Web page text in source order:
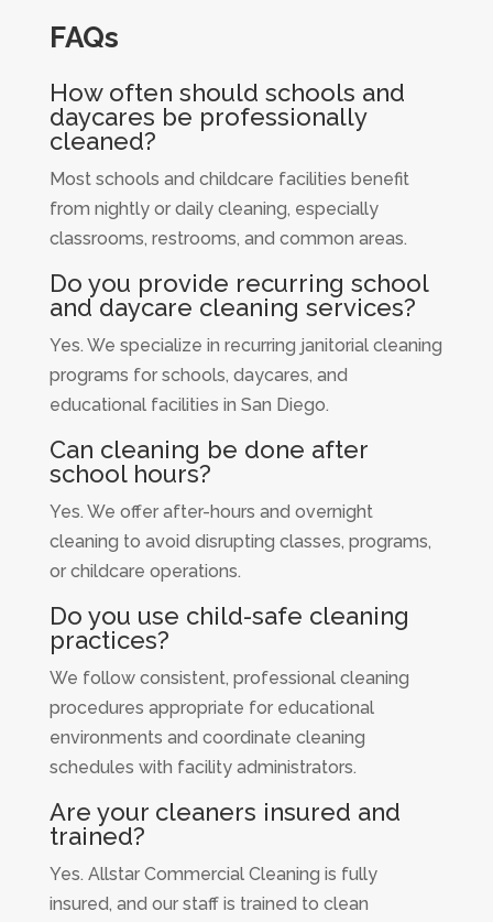
FAQs
How often should schools and
daycares be professionally
cleaned?
Most schools and childcare facilities benefit
from nightly or daily cleaning, especially
classrooms, restrooms, and common areas.
Do you provide recurring school
and daycare cleaning services?
Yes. We specialize in recurring janitorial cleaning
programs for schools, daycares, and
educational facilities in San Diego.
Can cleaning be done after
school hours?
Yes. We offer after-hours and overnight
cleaning to avoid disrupting classes, programs,
or childcare operations.
Do you use child-safe cleaning
practices?
We follow consistent, professional cleaning
procedures appropriate for educational
environments and coordinate cleaning
schedules with facility administrators.
Are your cleaners insured and
trained?
Yes. Allstar Commercial Cleaning is fully
insured, and our staff is trained to clean